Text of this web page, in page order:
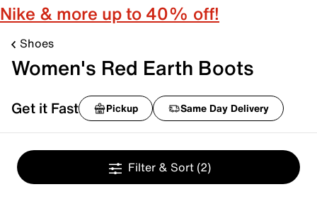
Nike & more up to 40% off!
Shoes
Women's Red Earth Boots
Get it Fast Pickup Same Day Delivery
Filter & Sort (2)